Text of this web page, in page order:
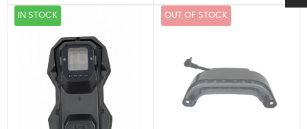
IN STOCK OUT OF STOCK